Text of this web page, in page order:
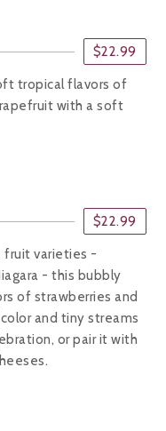
$22.99
tropical flavors of
with a soft
$22.99
fruit varieties -
- this bubbly
of strawberries and
and tiny streams
or pair it with